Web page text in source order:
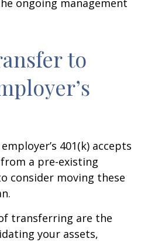
ongoing management
to
401(k) accepts
a pre-existing
consider moving these
transferring are the
your assets,